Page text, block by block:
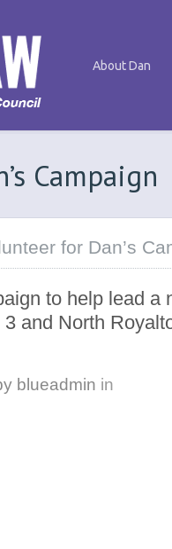
About Dan
Campaign
for Dan’s
to help lead a
and North
blueadmin in